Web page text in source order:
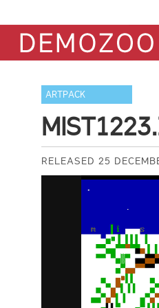
ARTPACK
RELEASED 25